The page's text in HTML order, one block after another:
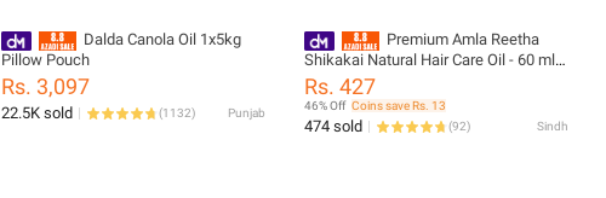
Dalda Canola Oil 1x5kg
Pillow Pouch
Rs. 3,097
22.5K sold (1132) Punjab
Premium Amla Reetha
Shikakai Natural Hair Care Oil - 60 ml
Single Pack
Rs. 427
46% Off Coins save Rs. 13
474 sold (92) Sindh